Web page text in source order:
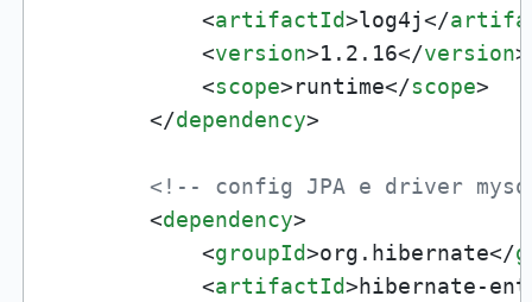
<artifactId>log4j</
<version>1.2.16</version>
<scope>runtime</scope>
</dependency>
<!-- config JPA e driver
<dependency>
<groupId>org.hibernate</
<artifactId>hibernate-